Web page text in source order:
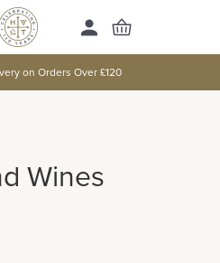
on Orders Over £120
Wines